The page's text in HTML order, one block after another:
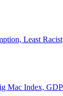
Least
Mac Index,